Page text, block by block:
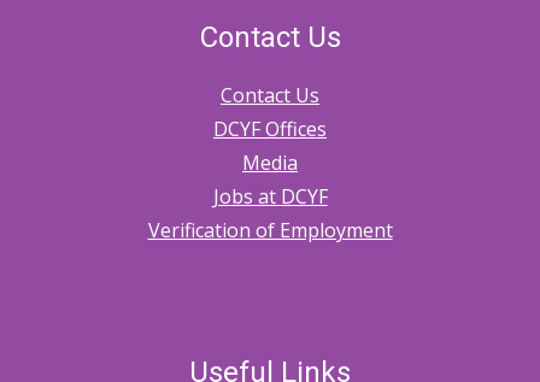
Contact Us
Contact Us
DCYF Offices
Media
Jobs at DCYF
Verification of Employment
Useful Links